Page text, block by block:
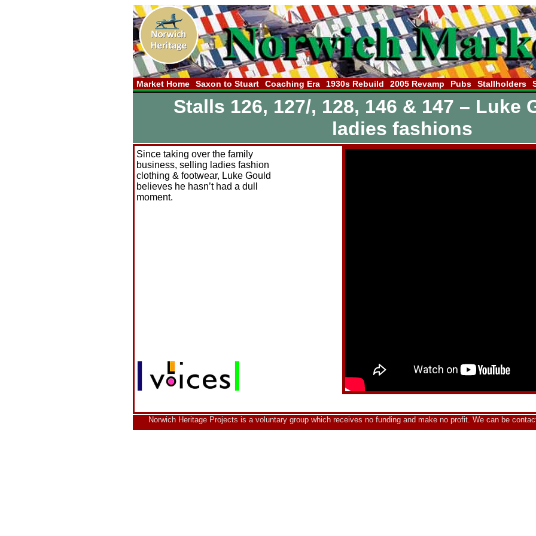
Market Home Saxon to Stuart Coaching Era 1930s Rebuild 2005 Revamp Pubs Stallholders
Stalls 126, 127/, 128, 146 & 147 – Luke
ladies fashions
Since taking over the family
business, selling ladies fashion
clothing & footwear, Luke Gould
believes he hasn’t had a dull
moment.
Norwich Heritage Projects is a voluntary group which receives no funding and make no profit. We can be